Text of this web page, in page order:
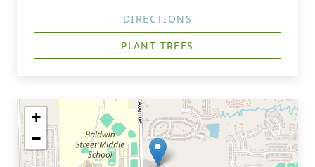
DIRECTIONS
PLANT TREES
+
−